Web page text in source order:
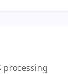
processing